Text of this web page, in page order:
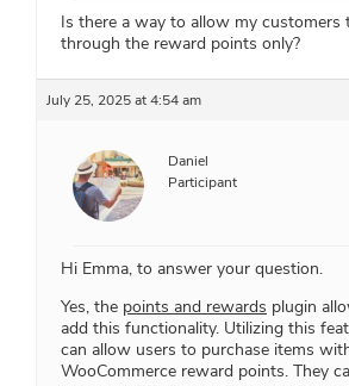
Is there a way to allow my customers
through the reward points only?
July 25, 2025 at 4:54 am
Daniel
Participant
Hi Emma, to answer your question.
Yes, the points and rewards plugin
add this functionality. Utilizing this
can allow users to purchase items
WooCommerce reward points. They